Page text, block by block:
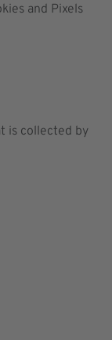
and Pixels
is collected by